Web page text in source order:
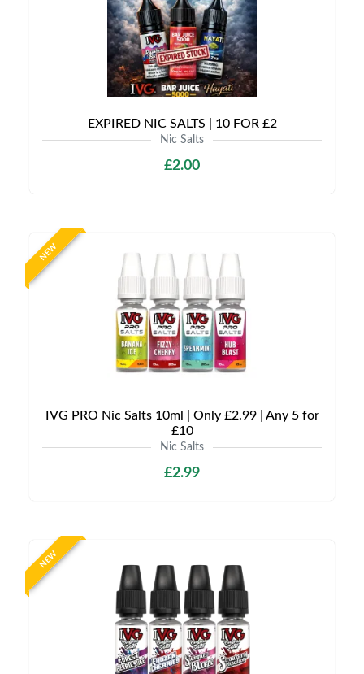
EXPIRED NIC SALTS | 10 FOR £2
Nic Salts
£2.00
NEW
IVG PRO Nic Salts 10ml | Only £2.99 | Any 5 for
£10
Nic Salts
£2.99
NEW